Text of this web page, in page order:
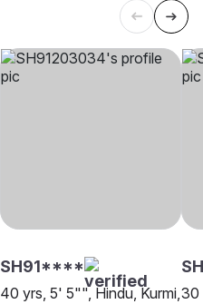
SH91****
40 yrs, 5' 5"", Hindu, Kurmi,30